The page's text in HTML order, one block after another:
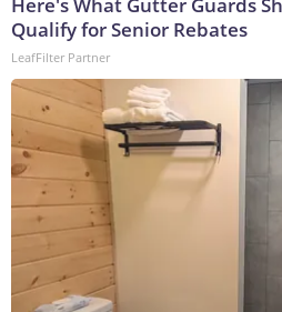
Qualify for Senior Rebates
LeafFilter Partner